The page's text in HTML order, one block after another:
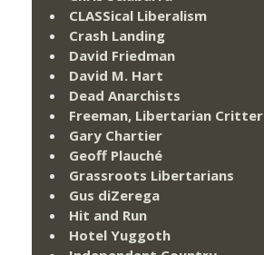
CLASSical Liberalism
Crash Landing
David Friedman
David M. Hart
Dead Anarchists
Freeman, Libertarian Critter
Gary Chartier
Geoff Plauché
Grassroots Libertarians
Gus diZerega
Hit and Run
Hotel Yuggoth